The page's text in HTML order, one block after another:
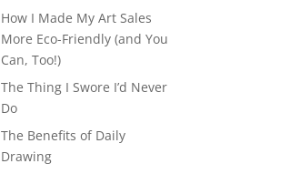
How I Made My Art Sales
More Eco-Friendly (and You
Can, Too!)
The Thing I Swore I’d Never
Do
The Benefits of Daily
Drawing